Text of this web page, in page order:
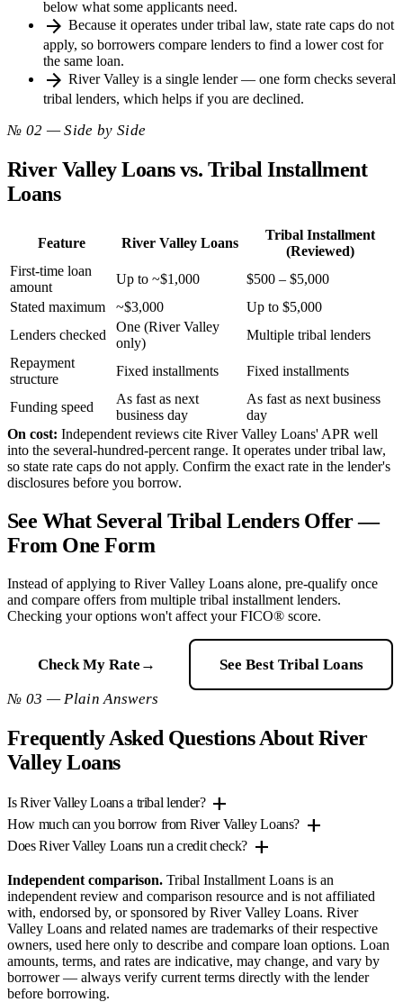
below what some applicants need.
arrow_forward Because it operates under tribal law, state rate caps do not
apply, so borrowers compare lenders to find a lower cost for
the same loan.
arrow_forward River Valley is a single lender — one form checks several
tribal lenders, which helps if you are declined.
№ 02 — Side by Side
River Valley Loans vs. Tribal Installment
Loans
Feature River Valley Loans
Tribal Installment
(Reviewed)
First-time loan
amount
Up to ~$1,000
$500 – $5,000
Stated maximum
~$3,000
Up to $5,000
Lenders checked
One (River Valley
only)
Multiple tribal lenders
Repayment
structure
Fixed installments Fixed installments
Funding speed
As fast as next
business day
As fast as next business
day
On cost: Independent reviews cite River Valley Loans' APR well
into the several-hundred-percent range. It operates under tribal law,
so state rate caps do not apply. Confirm the exact rate in the lender's
disclosures before you borrow.
See What Several Tribal Lenders Offer —
From One Form
Instead of applying to River Valley Loans alone, pre-qualify once
and compare offers from multiple tribal installment lenders.
Checking your options won't affect your FICO® score.
Check My Rate → See Best Tribal Loans
№ 03 — Plain Answers
Frequently Asked Questions About River
Valley Loans
Is River Valley Loans a tribal lender? add
How much can you borrow from River Valley Loans? add
Does River Valley Loans run a credit check? add
Independent comparison. Tribal Installment Loans is an
independent review and comparison resource and is not affiliated
with, endorsed by, or sponsored by River Valley Loans. River
Valley Loans and related names are trademarks of their respective
owners, used here only to describe and compare loan options. Loan
amounts, terms, and rates are indicative, may change, and vary by
borrower — always verify current terms directly with the lender
before borrowing.